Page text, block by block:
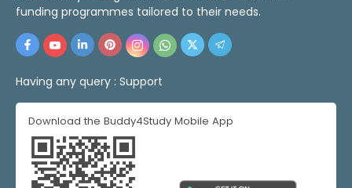
funding programmes tailored to their needs.
Having any query : Support
Download the Buddy4Study Mobile App